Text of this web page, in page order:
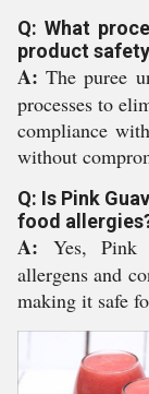
Q: What
product
A: The puree
processes to
compliance
without
Q: Is Pink
food
A: Yes, Pink
allergens and
making it safe